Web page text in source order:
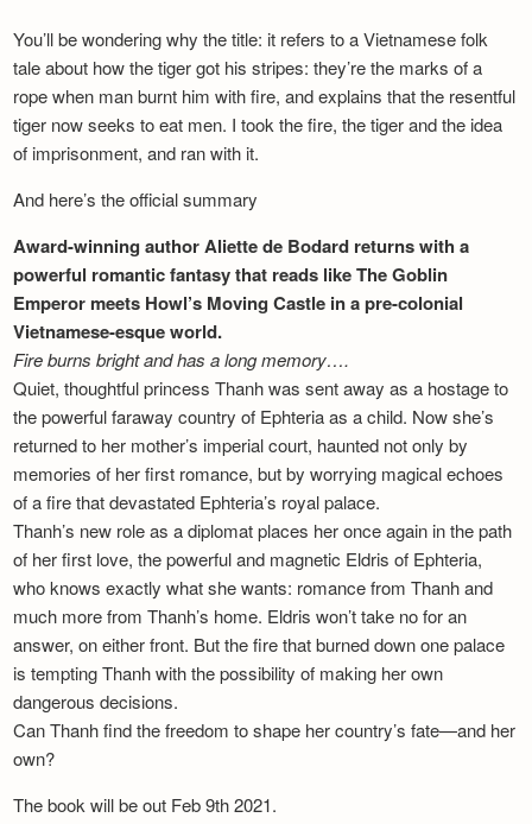
You’ll be wondering why the title: it refers to a Vietnamese folk
tale about how the tiger got his stripes: they’re the marks of a
rope when man burnt him with fire, and explains that the resentful
tiger now seeks to eat men. I took the fire, the tiger and the idea
of imprisonment, and ran with it.
And here’s the official summary
Award-winning author Aliette de Bodard returns with a
powerful romantic fantasy that reads like The Goblin
Emperor meets Howl’s Moving Castle in a pre-colonial
Vietnamese-esque world.
Fire burns bright and has a long memory….
Quiet, thoughtful princess Thanh was sent away as a hostage to
the powerful faraway country of Ephteria as a child. Now she’s
returned to her mother’s imperial court, haunted not only by
memories of her first romance, but by worrying magical echoes
of a fire that devastated Ephteria’s royal palace.
Thanh’s new role as a diplomat places her once again in the path
of her first love, the powerful and magnetic Eldris of Ephteria,
who knows exactly what she wants: romance from Thanh and
much more from Thanh’s home. Eldris won’t take no for an
answer, on either front. But the fire that burned down one palace
is tempting Thanh with the possibility of making her own
dangerous decisions.
Can Thanh find the freedom to shape her country’s fate—and her
own?
The book will be out Feb 9th 2021.